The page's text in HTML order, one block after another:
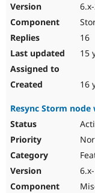
16
15
16
Resync Storm